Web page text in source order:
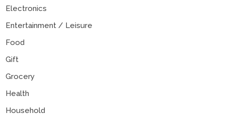
Electronics
Entertainment / Leisure
Food
Gift
Grocery
Health
Household